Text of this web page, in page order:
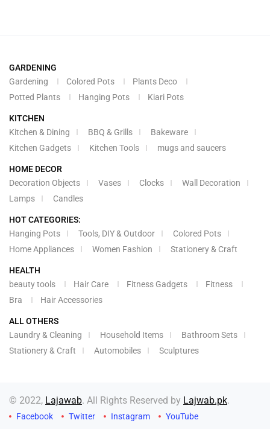
GARDENING
Gardening
Colored Pots
Plants Deco
Potted Plants
Hanging Pots Kiari Pots
KITCHEN
Kitchen & Dining
BBQ & Grills
Bakeware
Kitchen Gadgets
Kitchen Tools mugs and saucers
HOME DECOR
Decoration Objects
Vases Clocks
Wall Decoration
Lamps
Candles
HOT CATEGORIES:
Hanging Pots
Tools, DIY & Outdoor
Colored Pots
Home Appliances
Women Fashion Stationery & Craft
HEALTH
beauty tools
Hair Care Fitness Gadgets
Fitness
Bra
Hair Accessories
ALL OTHERS
Laundry & Cleaning
Household Items
Bathroom Sets
Stationery & Craft
Automobiles Sculptures
© 2022, Lajawab. All Rights Reserved by Lajwab.pk.
Facebook Twitter Instagram YouTube